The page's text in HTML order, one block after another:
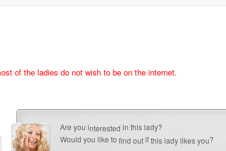
of the ladies do not wish to be on the internet.
Are you interested in this lady?
Would you like to find outifthis lady likes you?